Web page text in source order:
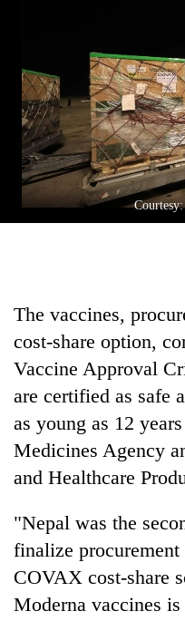
The vaccines,
cost-share option,
Vaccine Approval
are certified as safe
as young as 12
Medicines Agency
and Healthcare
"Nepal was the
finalize
COVAX cost-share
Moderna vaccines